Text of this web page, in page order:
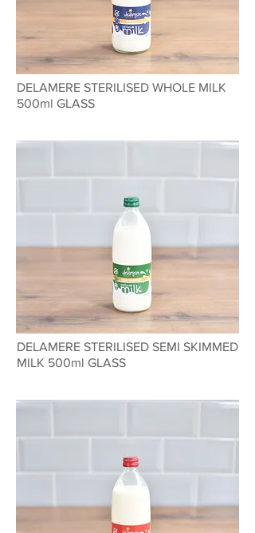
DELAMERE STERILISED WHOLE MILK
500ml GLASS
DELAMERE STERILISED SEMI SKIMMED
MILK 500ml GLASS